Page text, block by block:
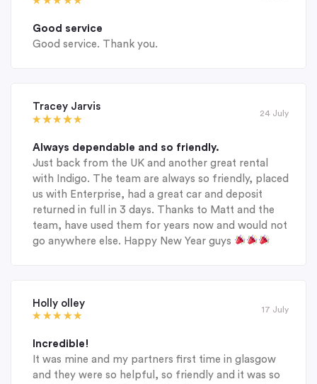
Good service
Good service. Thank you.
Tracey Jarvis
24 July
Always dependable and so friendly.
Just back from the UK and another great rental
with Indigo. The team are always so friendly, placed
us with Enterprise, had a great car and deposit
returned in full in 3 days. Thanks to Matt and the
team, have used them for years now and would not
go anywhere else. Happy New Year guys
Holly olley
17 July
Incredible!
It was mine and my partners first time in glasgow
and they were so helpful, so friendly and it was so